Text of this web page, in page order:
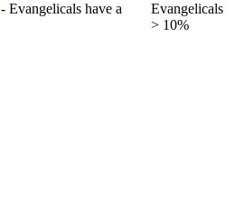
- Evangelicals have a
Evangelicals
> 10%